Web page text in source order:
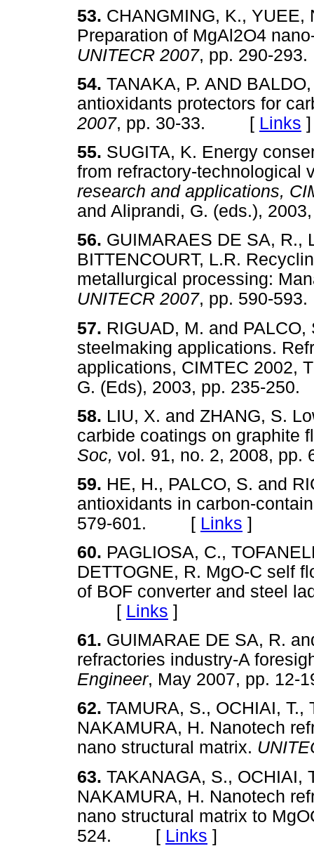
53. CHANGMING, K., YUEE,
Preparation of MgAl2O4
UNITECR 2007, pp. 290-
54. TANAKA, P. AND
antioxidants protectors for
2007, pp. 30-33. [ Links ]
55. SUGITA, K. Energy
from refractory-technological
research and applications,
and Aliprandi, G. (eds.),
56. GUIMARAES DE SA, R.,
BITTENCOURT, L.R.
metallurgical processing:
UNITECR 2007, pp. 590-
57. RIGUAD, M. and
steelmaking applications.
applications, CIMTEC 2002,
G. (Eds), 2003, pp. 235-
58. LIU, X. and ZHANG, S.
carbide coatings on graphite
Soc, vol. 91, no. 2, 2008,
59. HE, H., PALCO, S. and
antioxidants in carbon-
579-601. [ Links ]
60. PAGLIOSA, C.,
DETTOGNE, R. MgO-C self
of BOF converter and steel
[ Links ]
61. GUIMARAE DE SA, R.
refractories industry-A
Engineer, May 2007, pp.
62. TAMURA, S., OCHIAI, T.,
NAKAMURA, H. Nanotech
nano structural matrix.
63. TAKANAGA, S., OCHIAI,
NAKAMURA, H. Nanotech
nano structural matrix to
524. [ Links ]